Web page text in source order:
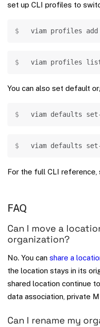
set up CLI profiles to
viam profiles add
viam profiles
You can also set default
viam defaults
viam defaults
For the full CLI reference,
FAQ
Can I move a
organization?
No. You can share a
the location stays in its
shared location continue
data association, private
Can I rename my